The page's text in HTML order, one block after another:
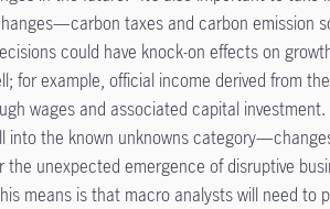
taxes and carbon emission
could have knock-on effects on
for example, official income derived from
wages and associated capital
into the known unknowns
the unexpected emergence of disruptive
means is that macro analysts will need